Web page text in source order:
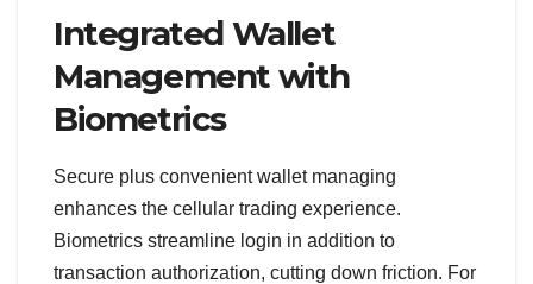
Integrated Wallet
Management with
Biometrics
Secure plus convenient wallet managing
enhances the cellular trading experience.
Biometrics streamline login in addition to
transaction authorization, cutting down friction. For